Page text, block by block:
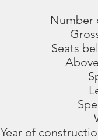
Number
Seats
Year of